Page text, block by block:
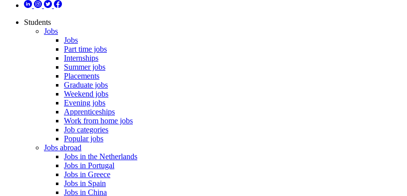
Students
Jobs
Jobs
Part time jobs
Internships
Summer jobs
Placements
Graduate jobs
Weekend jobs
Evening jobs
Apprenticeships
Work from home jobs
Job categories
Popular jobs
Jobs abroad
Jobs in the Netherlands
Jobs in Portugal
Jobs in Greece
Jobs in Spain
Jobs in China